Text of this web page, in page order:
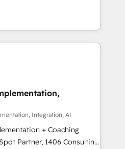
by these integrations,
of talents, skills,
on their digital
in delivering
results by leveraging
data to fuel success.
Marketing -
CMS Website
providing transparent,
Integration, AI
+ Coaching